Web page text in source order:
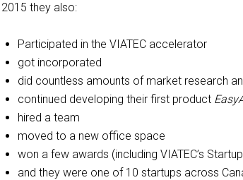
2015 they also:
Participated in the VIATEC accelerator
got incorporated
did countless amounts of market research
continued developing their first product
hired a team
moved to a new office space
won a few awards (including VIATEC’s
and they were one of 10 startups across